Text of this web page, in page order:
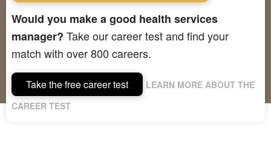
Would you make a good health services
manager? Take our career test and find your
match with over 800 careers.
Take the free career test
LEARN MORE ABOUT THE
CAREER TEST